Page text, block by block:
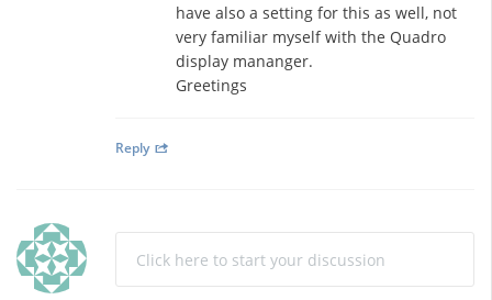
have also a setting for this as well, not
very familiar myself with the Quadro
display mananger.
Greetings
Reply
Click here to start your discussion